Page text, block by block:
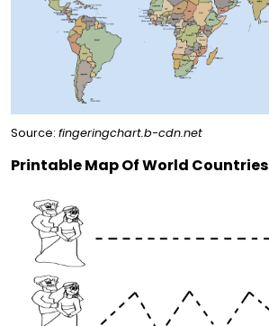
Source: fingeringchart.b-cdn.net
Printable Map Of World Countries